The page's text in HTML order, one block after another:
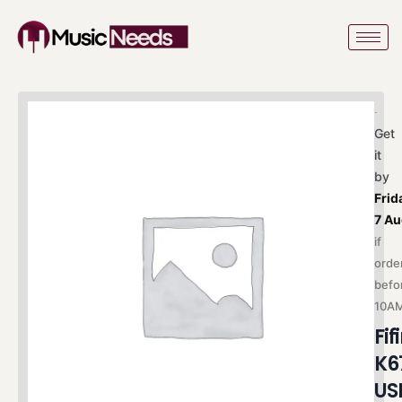
content
Get
it
by
7
if